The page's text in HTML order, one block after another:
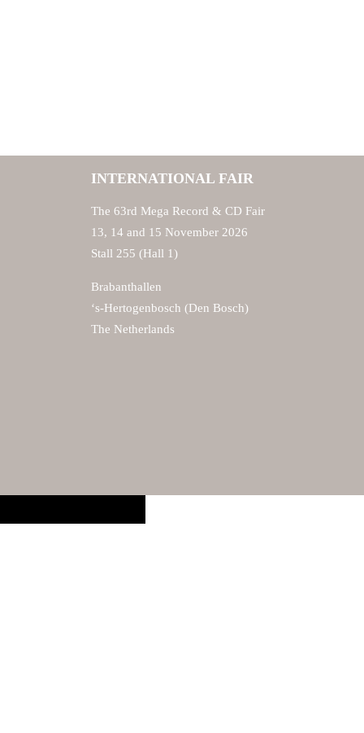
INTERNATIONAL FAIR
The 63rd Mega Record & CD Fair
13, 14 and 15 November 2026
Stall 255 (Hall 1)
Brabanthallen
‘s-Hertogenbosch (Den Bosch)
The Netherlands